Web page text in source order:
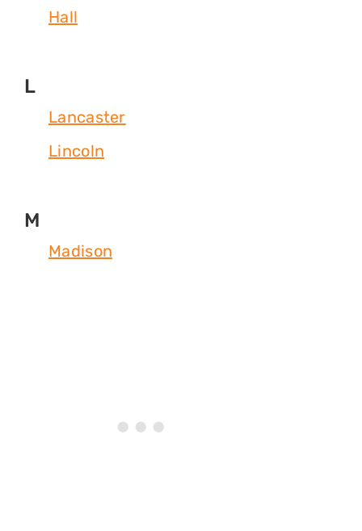
Hall
L
Lancaster
Lincoln
M
Madison